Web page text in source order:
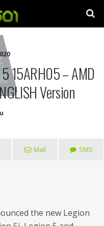
15ARH05 – AMD
Version
Mail SMS
the new Legion